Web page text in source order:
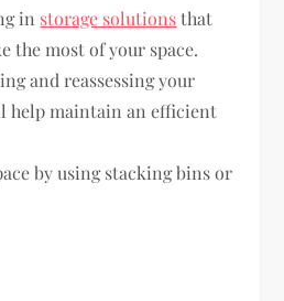
in storage solutionsthat
the most of your space.
and reassessing your
help maintain an efficient
by using stacking bins or